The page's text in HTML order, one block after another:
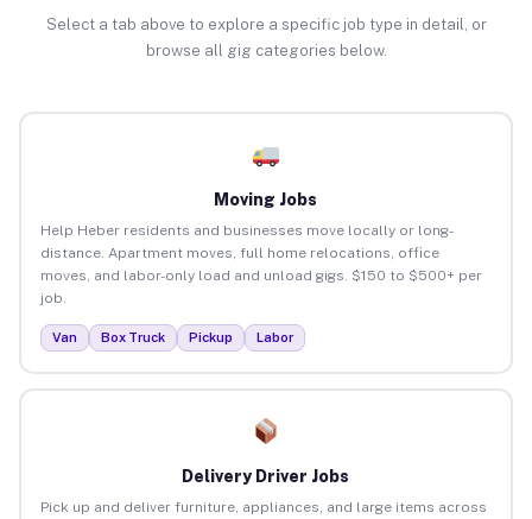
Select a tab above to explore a specific job type in detail, or
browse all gig categories below.
Moving Jobs
Help Heber residents and businesses move locally or long-
distance. Apartment moves, full home relocations, office
moves, and labor-only load and unload gigs. $150 to $500+ per
job.
Van Box Truck Pickup Labor
Delivery Driver Jobs
Pick up and deliver furniture, appliances, and large items across